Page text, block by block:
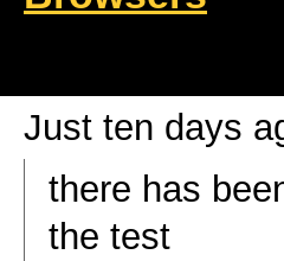
Just ten days
there has
the test